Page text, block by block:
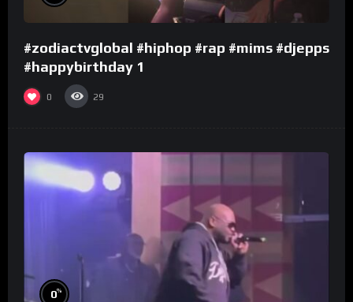
#zodiactvglobal #hiphop #rap #mims #djepps
#happybirthday 1
0 29
0%